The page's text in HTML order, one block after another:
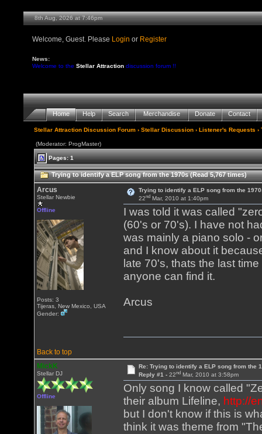
8th Aug, 2026 at 7:46pm
Welcome, Guest. Please Login or Register
News:
Welcome to theStellar Attraction discussion forum !!
Home Help Search Merchandise Donate Contact
Stellar Attraction Discussion Forum ›Stellar Discussion ›Listener's Requests ›
(Moderator: ProgMaster)
Pages: 1
Trying to identify a ELP song from the 1970s (Read 5,767 times)
Arcus
Stellar Newbie
Offline
Posts: 3
Tijeras, New Mexico, USA
Gender:
Trying to identify a ELP song from the
22ndMar, 2010 at 1:40pm
I was told it was called
(60's or 70's). I have not
was mainly a piano solo -
and I know about it
late 70's, thats the last
anyone can find it.
Arcus
Back to top
MickK
Stellar DJ
Offline
Re: Trying to identify a ELP song from the
Reply #1 - 22ndMar, 2010 at 3:58pm
Only song I know called
their album Lifeline, http://
but I don't know if this is
think it was theme from